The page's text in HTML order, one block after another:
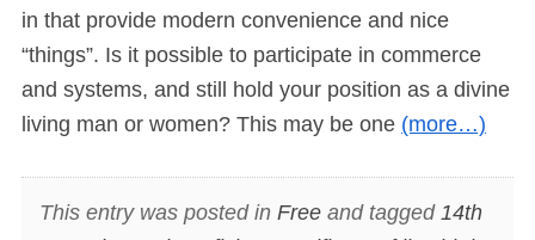
in that provide modern convenience and nice
“things”. Is it possible to participate in commerce
and systems, and still hold your position as a divine
living man or women? This may be one (more…)
This entry was posted in Freeand tagged 14th